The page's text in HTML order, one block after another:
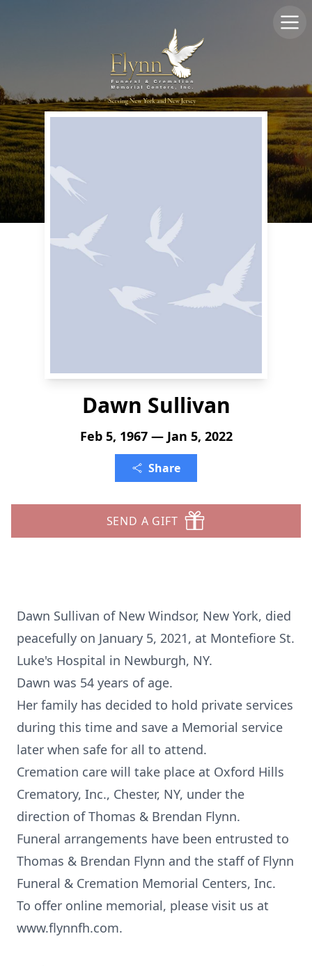
Dawn Sullivan
Feb 5, 1967 — Jan 5, 2022
Share
SEND A GIFT
Dawn Sullivan of New Windsor, New York, died
peacefully on January 5, 2021, at Montefiore St.
Luke's Hospital in Newburgh, NY.
Dawn was 54 years of age.
Her family has decided to hold private services
during this time and save a Memorial service
later when safe for all to attend.
Cremation care will take place at Oxford Hills
Crematory, Inc., Chester, NY, under the
direction of Thomas & Brendan Flynn.
Funeral arrangements have been entrusted to
Thomas & Brendan Flynn and the staff of Flynn
Funeral & Cremation Memorial Centers, Inc.
To offer online memorial, please visit us at
www.flynnfh.com.